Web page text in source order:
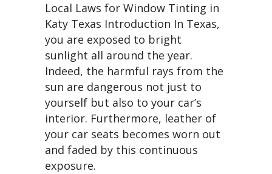
Local Laws for Window Tinting in
Katy Texas Introduction In Texas,
you are exposed to bright
sunlight all around the year.
Indeed, the harmful rays from the
sun are dangerous not just to
yourself but also to your car’s
interior. Furthermore, leather of
your car seats becomes worn out
and faded by this continuous
exposure.